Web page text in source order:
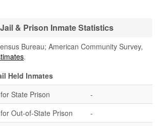
& Prison Inmate Statistics
Bureau; American Community Survey,
.
Held Inmates
State Prison
-
Out-of-State Prison
-